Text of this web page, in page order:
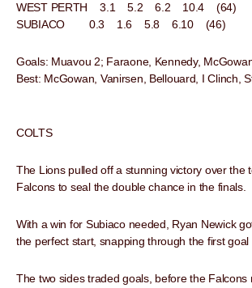
WEST PERTH 3.1 5.2 6.2 10.4 (64)
SUBIACO 0.3 1.6 5.8 6.10 (46)
Goals: Muavou 2; Faraone, Kennedy,
Best: McGowan, Vanirsen, Bellouard, I Clinch,
COLTS
The Lions pulled off a stunning victory over the
Falcons to seal the double chance in the finals.
With a win for Subiaco needed, Ryan Newick
the perfect start, snapping through the first goal
The two sides traded goals, before the Falcons